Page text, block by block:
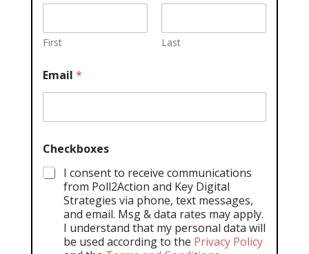
First Last
Email *
Checkboxes
I consent to receive communications
from Poll2Action and Key Digital
Strategies via phone, text messages,
and email. Msg & data rates may apply.
I understand that my personal data will
be used according to the Privacy Policy